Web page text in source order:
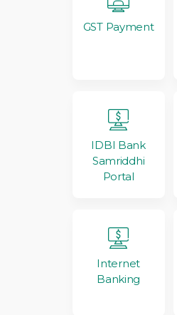
GST Payment
IDBI Bank
Samriddhi
Portal
Internet
Banking